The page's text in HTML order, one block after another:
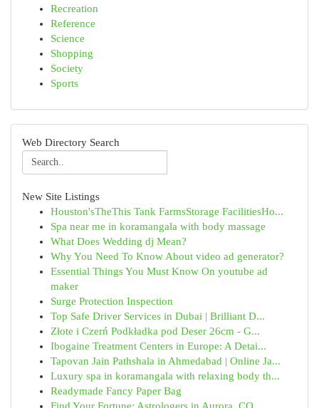
Recreation
Reference
Science
Shopping
Society
Sports
Web Directory Search
New Site Listings
Houston'sTheThis Tank FarmsStorage FacilitiesHo...
Spa near me in koramangala with body massage
What Does Wedding dj Mean?
Why You Need To Know About video ad generator?
Essential Things You Must Know On youtube ad
maker
Surge Protection Inspection
Top Safe Driver Services in Dubai | Brilliant D...
Złote i Czerń Podkładka pod Deser 26cm - G...
Ibogaine Treatment Centers in Europe: A Detai...
Tapovan Jain Pathshala in Ahmedabad | Online Ja...
Luxury spa in koramangala with relaxing body th...
Readymade Fancy Paper Bag